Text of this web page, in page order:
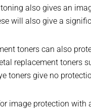
also gives an
will also give a
toners can also
replacement toners
toners give no
image protection